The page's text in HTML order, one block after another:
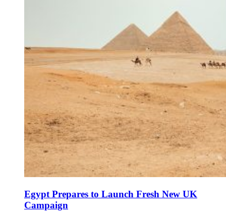
Egypt Prepares to Launch Fresh New UK
Campaign